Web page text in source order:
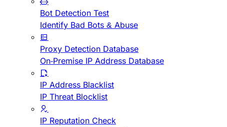
Bot Detection Test
Identify Bad Bots & Abuse
Proxy Detection Database
On-Premise IP Address Database
IP Address Blacklist
IP Threat Blocklist
IP Reputation Check